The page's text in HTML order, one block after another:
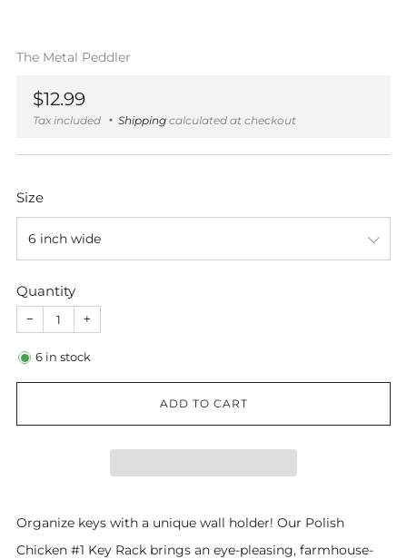
The Metal Peddler
Regular
price
$12.99
Tax included Shipping calculated at checkout
Size
Quantity
− +
6 in stock
ADD TO CART
Organize keys with a unique wall holder! Our Polish
Chicken #1 Key Rack brings an eye-pleasing, farmhouse-